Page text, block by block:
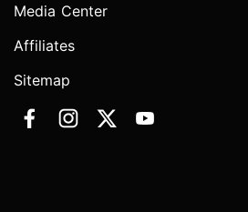
Media Center
Affiliates
Sitemap